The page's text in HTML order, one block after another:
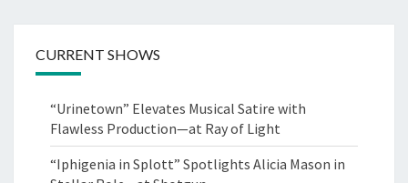
CURRENT SHOWS
“Urinetown” Elevates Musical Satire with
Flawless Production—at Ray of Light
“Iphigenia in Splott” Spotlights Alicia Mason in